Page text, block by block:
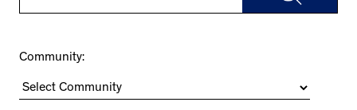
Community: